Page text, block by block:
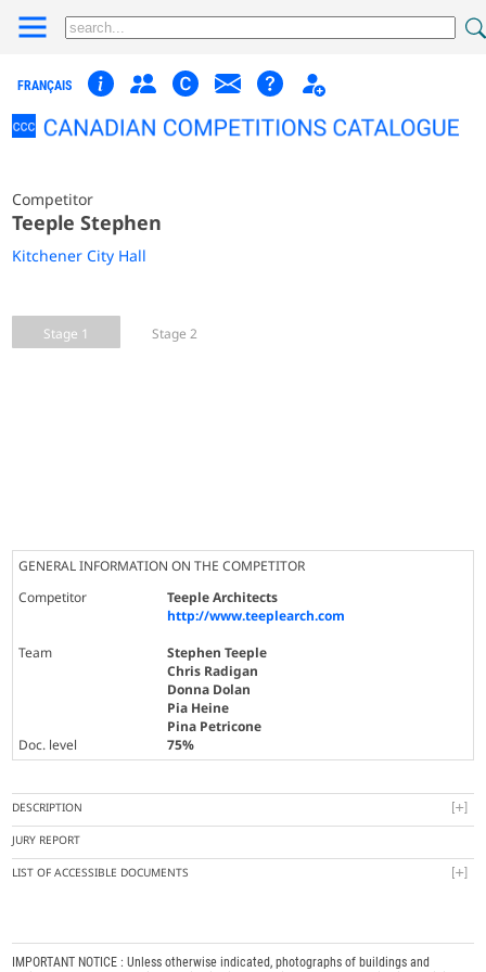
FRANÇAIS
Competitor
Teeple Stephen
Kitchener City Hall
Stage 1 Stage 2
GENERAL INFORMATION ON THE COMPETITOR
Competitor
Teeple Architects
http://www.teeplearch.com
Team
Stephen Teeple
Chris Radigan
Donna Dolan
Pia Heine
Pina Petricone
Doc. level
75%
DESCRIPTION
JURY REPORT
LIST OF ACCESSIBLE DOCUMENTS
IMPORTANT NOTICE : Unless otherwise indicated, photographs of buildings and